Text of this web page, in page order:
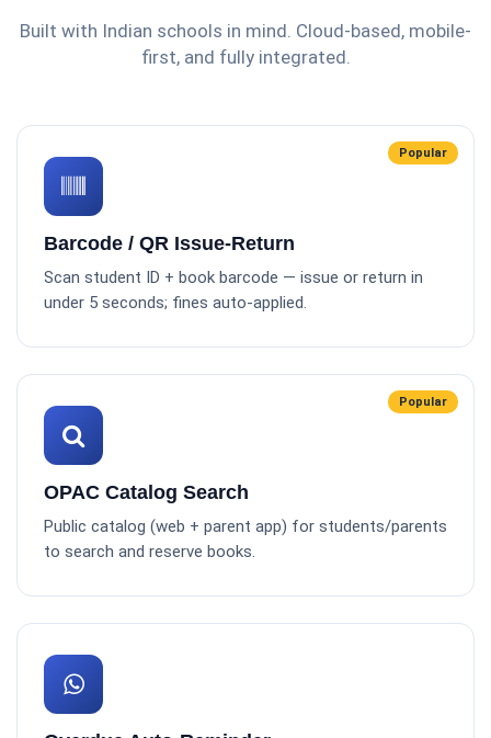
Built with Indian schools in mind. Cloud-based, mobile-
first, and fully integrated.
Popular
Barcode / QR Issue-Return
Scan student ID + book barcode — issue or return in
under 5 seconds; fines auto-applied.
Popular
OPAC Catalog Search
Public catalog (web + parent app) for students/parents
to search and reserve books.